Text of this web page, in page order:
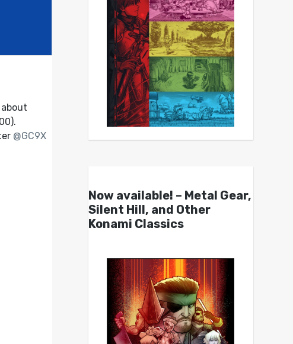
@GC9X
Now available! – Metal Gear,
Silent Hill, and Other
Konami Classics